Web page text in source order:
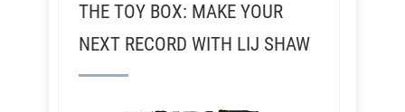
THE TOY BOX: MAKE YOUR
NEXT RECORD WITH LIJ SHAW